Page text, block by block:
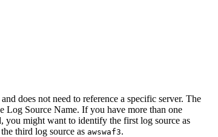
does not need to reference a specific server. The
Log Source Name. If you have more than one
might want to identify the first log source as
third log source as awswaf3.